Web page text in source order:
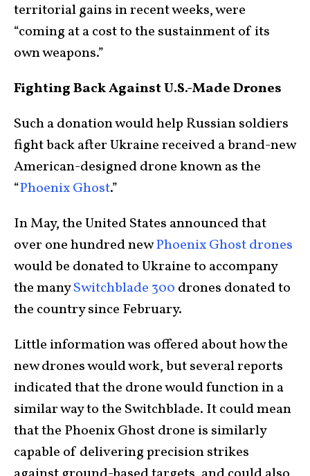
territorial gains in recent weeks, were
“coming at a cost to the sustainment of its
own weapons.”
Fighting Back Against U.S.-Made Drones
Such a donation would help Russian soldiers
fight back after Ukraine received a brand-new
American-designed drone known as the
“Phoenix Ghost.”
In May, the United States announced that
over one hundred newPhoenix Ghost drones
would be donated to Ukraine to accompany
the manySwitchblade 300 drones donated to
the country since February.
Little information was offered about how the
new drones would work, but several reports
indicated that the drone would function in a
similar way to the Switchblade. It could mean
that the Phoenix Ghost drone is similarly
capable of delivering precision strikes